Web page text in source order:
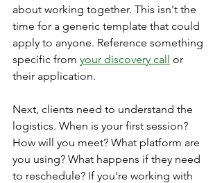
about working together. This isn't the
time for a generic template that could
apply to anyone. Reference something
specific from your discovery call or
their application.
Next, clients need to understand the
logistics. When is your first session?
How will you meet? What platform are
you using? What happens if they need
to reschedule? If you're working with